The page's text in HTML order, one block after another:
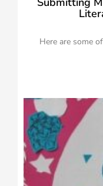
Here are some